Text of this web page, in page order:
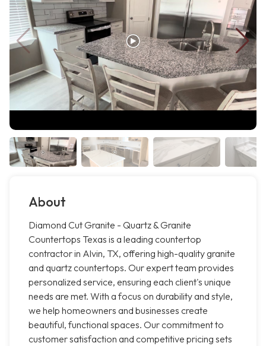
About
Diamond Cut Granite - Quartz & Granite
Countertops Texas is a leading countertop
contractor in Alvin, TX, offering high-quality granite
and quartz countertops. Our expert team provides
personalized service, ensuring each client's unique
needs are met. With a focus on durability and style,
we help homeowners and businesses create
beautiful, functional spaces. Our commitment to
customer satisfaction and competitive pricing sets